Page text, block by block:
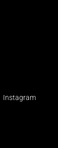
Instagram